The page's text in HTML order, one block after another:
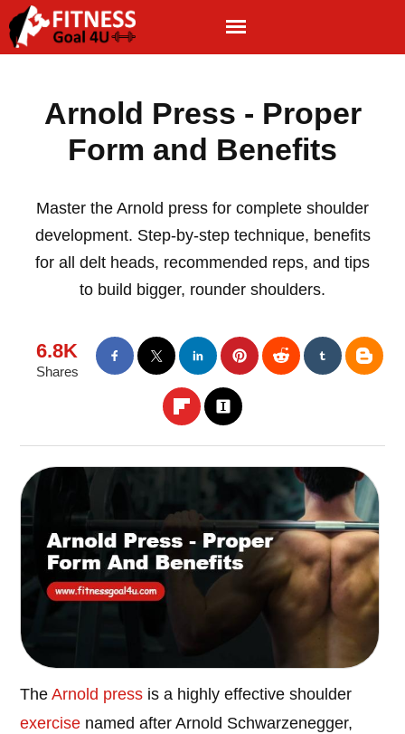
Arnold Press - Proper
Form and Benefits
Master the Arnold press for complete shoulder
development. Step-by-step technique, benefits
for all delt heads, recommended reps, and tips
to build bigger, rounder shoulders.
6.8K
Shares
TheArnold press is a highly effective shoulder
exercise named after Arnold Schwarzenegger,